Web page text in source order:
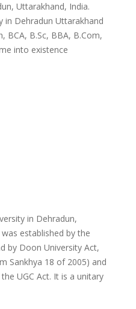
Uttarakhand, India.
in Dehradun Uttarakhand
BCA, B.Sc, BBA, B.Com,
into existence
in Dehradun,
established by the
by Doon University Act,
Sankhya 18 of 2005) and
UGC Act. It is a unitary